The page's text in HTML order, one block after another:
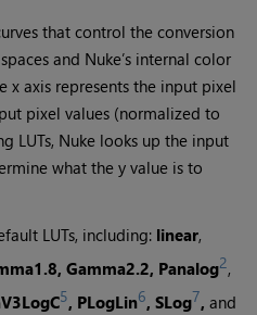
that control the conversion
and Nuke’s internal color
x axis represents the input pixel
pixel values (normalized to
LUTs, Nuke looks up the input
what the y value is to
LUTs, including: linear,
Gamma2.2, Panalog2,
5, PLogLin6, SLog7,and